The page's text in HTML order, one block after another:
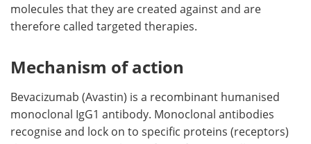
molecules that they are created against and are
therefore called targeted therapies.
Mechanism of action
Bevacizumab (Avastin) is a recombinant humanised
monoclonal IgG1 antibody. Monoclonal antibodies
recognise and lock on to specific proteins (receptors)